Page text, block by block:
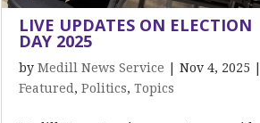
LIVE UPDATES ON ELECTION
DAY 2025
byMedill News Service |Nov 4, 2025
Featured ,Politics,Topics